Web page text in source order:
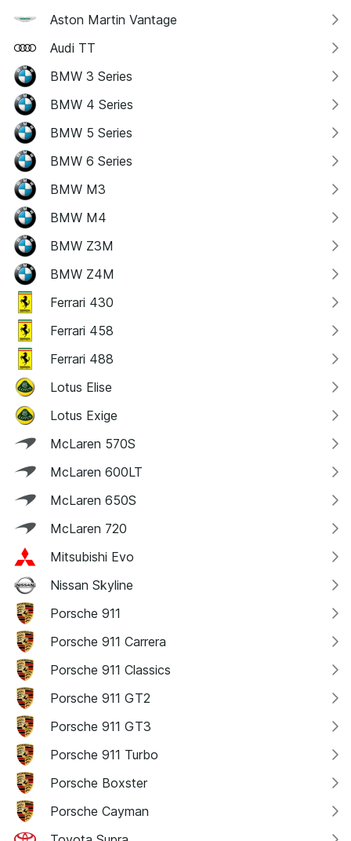
Aston Martin Vantage
Audi TT
BMW 3 Series
BMW 4 Series
BMW 5 Series
BMW 6 Series
BMW M3
BMW M4
BMW Z3M
BMW Z4M
Ferrari 430
Ferrari 458
Ferrari 488
Lotus Elise
Lotus Exige
McLaren 570S
McLaren 600LT
McLaren 650S
McLaren 720
Mitsubishi Evo
Nissan Skyline
Porsche 911
Porsche 911 Carrera
Porsche 911 Classics
Porsche 911 GT2
Porsche 911 GT3
Porsche 911 Turbo
Porsche Boxster
Porsche Cayman